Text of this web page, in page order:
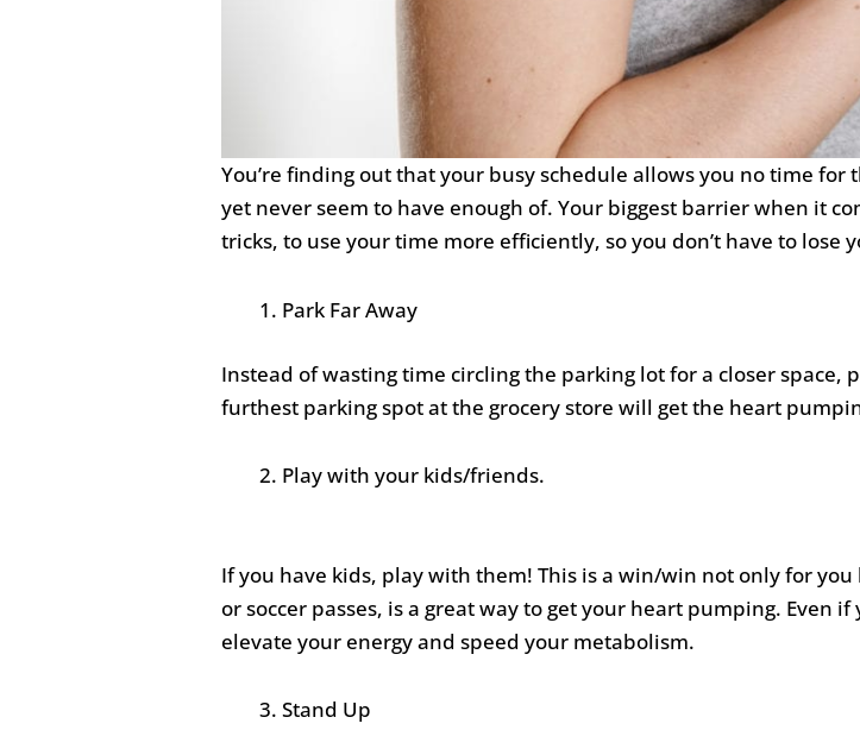
You’re finding out that your busy schedule allows you no time
yet never seem to have enough of. Your biggest barrier when it
tricks, to use your time more efficiently, so you don’t have to lose
Park Far Away
Instead of wasting time circling the parking lot for a closer
furthest parking spot at the grocery store will get the heart
Play with your kids/friends.
If you have kids, play with them! This is a win/win not only for
or soccer passes, is a great way to get your heart pumping.
elevate your energy and speed your metabolism.
Stand Up